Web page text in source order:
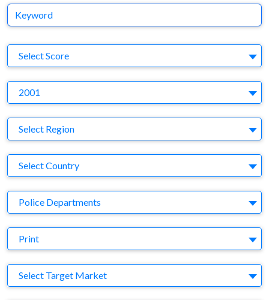
Keyword
Select Score
2001
Region
Select Region
Country
Select Country
Business Category
Police Departments
Medium
Print
Target Market
Select Target Market